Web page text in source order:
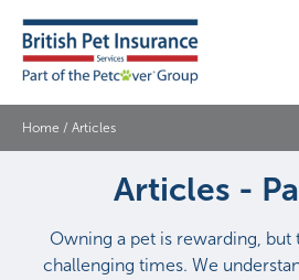
Home / Articles
Articles -
Owning a pet is rewarding, but
challenging times. We